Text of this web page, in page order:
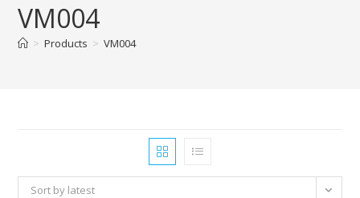
VM004
> Products > VM004
Sort by latest